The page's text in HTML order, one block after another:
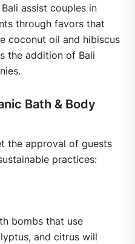
assist couples in
through favors that
coconut oil and hibiscus
the addition of Bali
Bath & Body
the approval of guests
practices:
bombs that use
and citrus will